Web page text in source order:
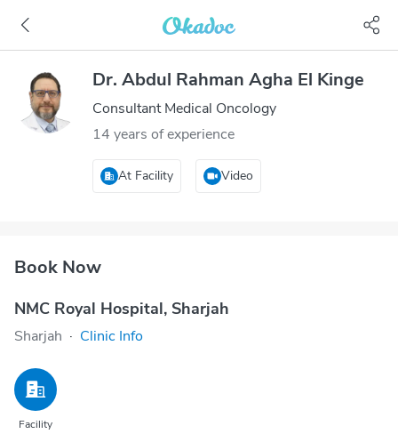
Dr. Abdul Rahman Agha El Kinge
Consultant Medical Oncology
14 years of experience
At Facility Video
Book Now
NMC Royal Hospital, Sharjah
Sharjah · Clinic Info
Facility